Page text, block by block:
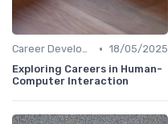
Career Development • 18/05/2025
Exploring Careers in Human-
Computer Interaction